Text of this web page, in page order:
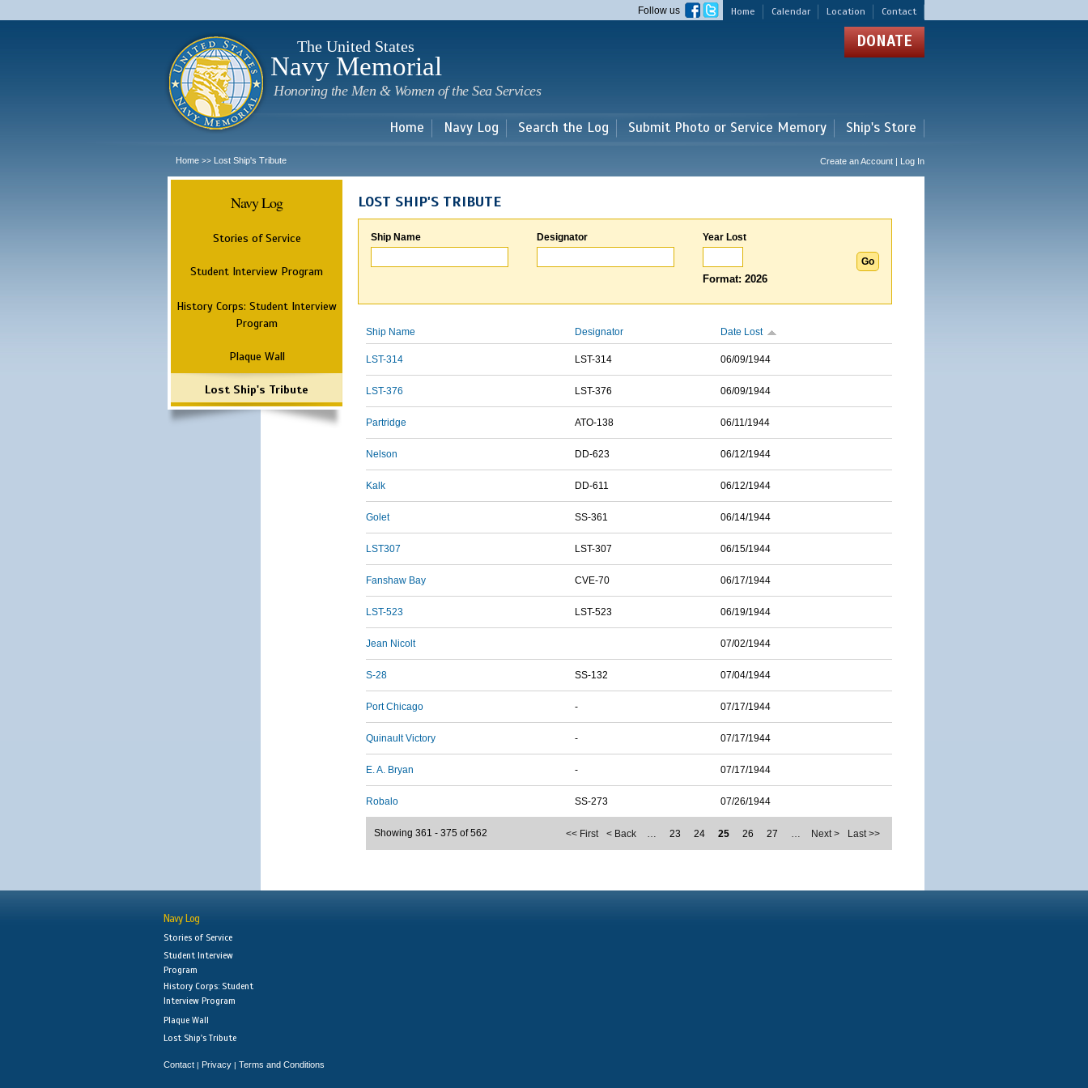
main
Home Calendar Location Contact
Follow us
The United States
Navy Memorial
Honoring the Men & Women of the Sea Services
DONATE
Home Navy Log Search the Log Submit Photo or Service Memory Ship's Store
Home >> Lost Ship's Tribute Create an Account | Log In
Navy Log
Stories of Service
Student Interview Program
History Corps: Student Interview
Program
Plaque Wall
Lost Ship's Tribute
LOST SHIP'S TRIBUTE
Ship Name Designator Year Lost
Format: 2026
Ship Name Designator Date Lost
LST-314 LST-314 06/09/1944
LST-376 LST-376 06/09/1944
Partridge ATO-138 06/11/1944
Nelson DD-623 06/12/1944
Kalk DD-611 06/12/1944
Golet SS-361 06/14/1944
LST307 LST-307 06/15/1944
Fanshaw Bay CVE-70 06/17/1944
LST-523 LST-523 06/19/1944
Jean Nicolt 07/02/1944
S-28 SS-132 07/04/1944
Port Chicago - 07/17/1944
Quinault Victory - 07/17/1944
E. A. Bryan - 07/17/1944
Robalo SS-273 07/26/1944
<< First < Back … 23 24 25 26 27 … Next > Last >>
Showing 361 - 375 of 562
Navy Log
Stories of Service
Student Interview
Program
History Corps: Student
Interview Program
Plaque Wall
Lost Ship's Tribute
Contact | Privacy | Terms and Conditions